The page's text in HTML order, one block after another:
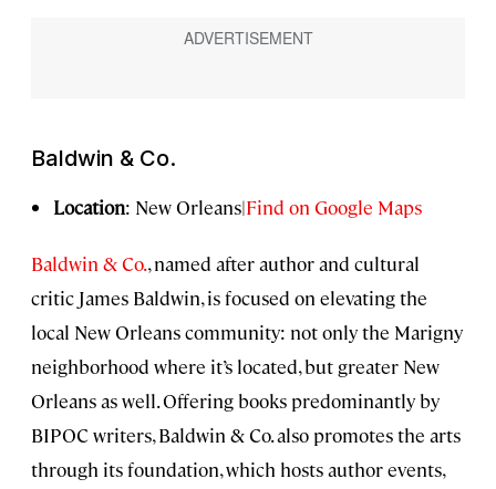
Baldwin & Co.
Location: New Orleans|Find on Google Maps
Baldwin & Co., named after author and cultural
critic James Baldwin, is focused on elevating the
local New Orleans community: not only the Marigny
neighborhood where it’s located, but greater New
Orleans as well. Offering books predominantly by
BIPOC writers, Baldwin & Co. also promotes the arts
through its foundation, which hosts author events,